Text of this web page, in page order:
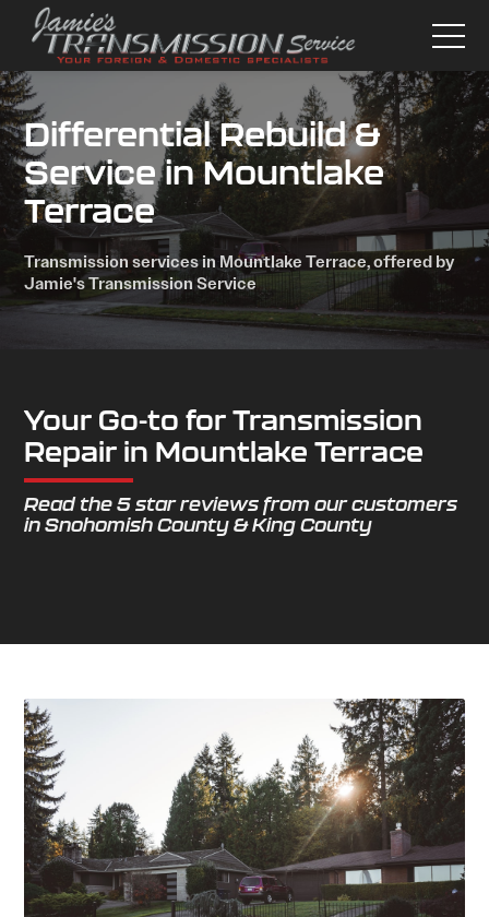
Differential Rebuild &
Service in Mountlake
Terrace
Transmission services in Mountlake Terrace, offered by
Jamie's Transmission Service
Your Go-to for Transmission
Repair in Mountlake Terrace
Read the 5 star reviews from our customers
in Snohomish County & King County